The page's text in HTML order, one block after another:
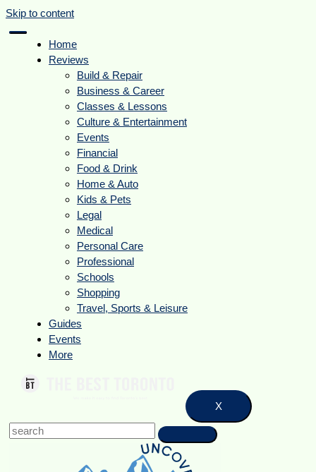
Skip to content
Home
Reviews
Build & Repair
Business & Career
Classes & Lessons
Culture & Entertainment
Events
Financial
Food & Drink
Home & Auto
Kids & Pets
Legal
Medical
Personal Care
Professional
Schools
Shopping
Travel, Sports & Leisure
Guides
Events
More
X